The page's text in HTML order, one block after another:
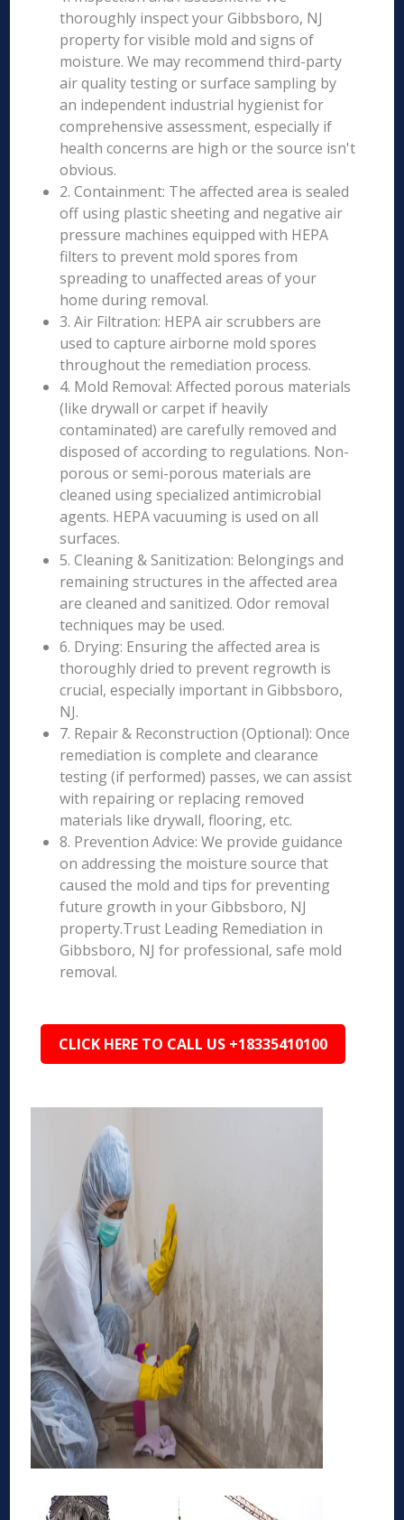
thoroughly inspect your Gibbsboro, NJ
property for visible mold and signs of
moisture. We may recommend third-party
air quality testing or surface sampling by
an independent industrial hygienist for
comprehensive assessment, especially if
health concerns are high or the source isn't
obvious.
2. Containment: The affected area is sealed
off using plastic sheeting and negative air
pressure machines equipped with HEPA
filters to prevent mold spores from
spreading to unaffected areas of your
home during removal.
3. Air Filtration: HEPA air scrubbers are
used to capture airborne mold spores
throughout the remediation process.
4. Mold Removal: Affected porous materials
(like drywall or carpet if heavily
contaminated) are carefully removed and
disposed of according to regulations. Non-
porous or semi-porous materials are
cleaned using specialized antimicrobial
agents. HEPA vacuuming is used on all
surfaces.
5. Cleaning & Sanitization: Belongings and
remaining structures in the affected area
are cleaned and sanitized. Odor removal
techniques may be used.
6. Drying: Ensuring the affected area is
thoroughly dried to prevent regrowth is
crucial, especially important in Gibbsboro,
NJ.
7. Repair & Reconstruction (Optional): Once
remediation is complete and clearance
testing (if performed) passes, we can assist
with repairing or replacing removed
materials like drywall, flooring, etc.
8. Prevention Advice: We provide guidance
on addressing the moisture source that
caused the mold and tips for preventing
future growth in your Gibbsboro, NJ
property.Trust Leading Remediation in
Gibbsboro, NJ for professional, safe mold
removal.
CLICK HERE TO CALL US +18335410100